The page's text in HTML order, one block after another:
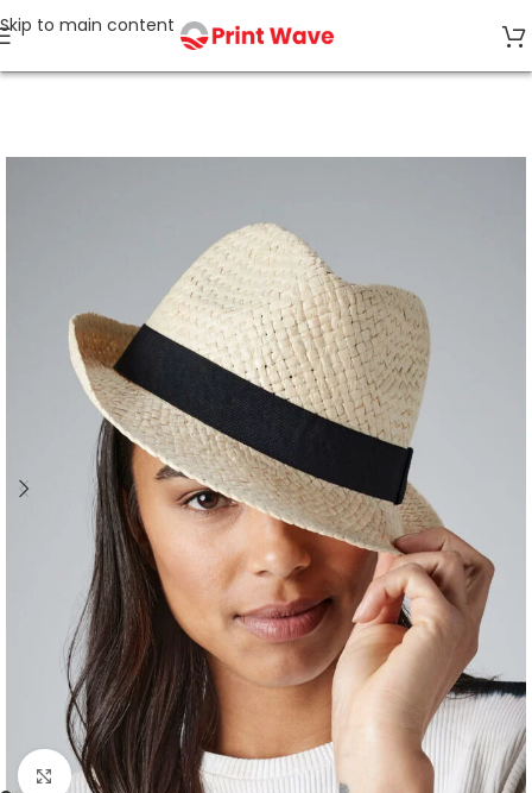
Skip to main content
Click to enlarge